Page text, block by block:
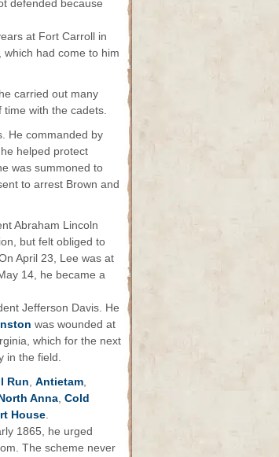
defended because
at Fort Carroll in
had come to him
carried out many
with the cadets.
He commanded by
helped protect
was summoned to
to arrest Brown and
Abraham Lincoln
but felt obliged to
April 23, Lee was at
14, he became a
Jefferson Davis. He
was wounded at
which for the next
in the field.
Run Antietam
Anna Cold
House
1865, he urged
The scheme never